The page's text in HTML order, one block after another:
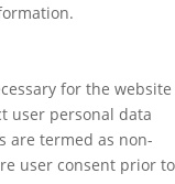
for the website
user personal data
are termed as non-
user consent prior to